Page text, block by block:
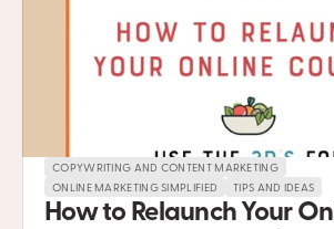
COPYWRITING AND CONTENT MARKETING
ONLINE MARKETING SIMPLIFIED
TIPS AND IDEAS
How to Relaunch Your